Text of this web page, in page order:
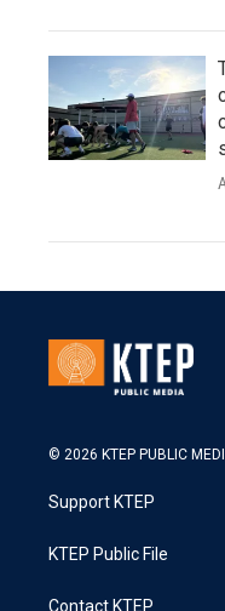
© 2026 KTEP PUBLIC
Support KTEP
KTEP Public File
Contact KTEP